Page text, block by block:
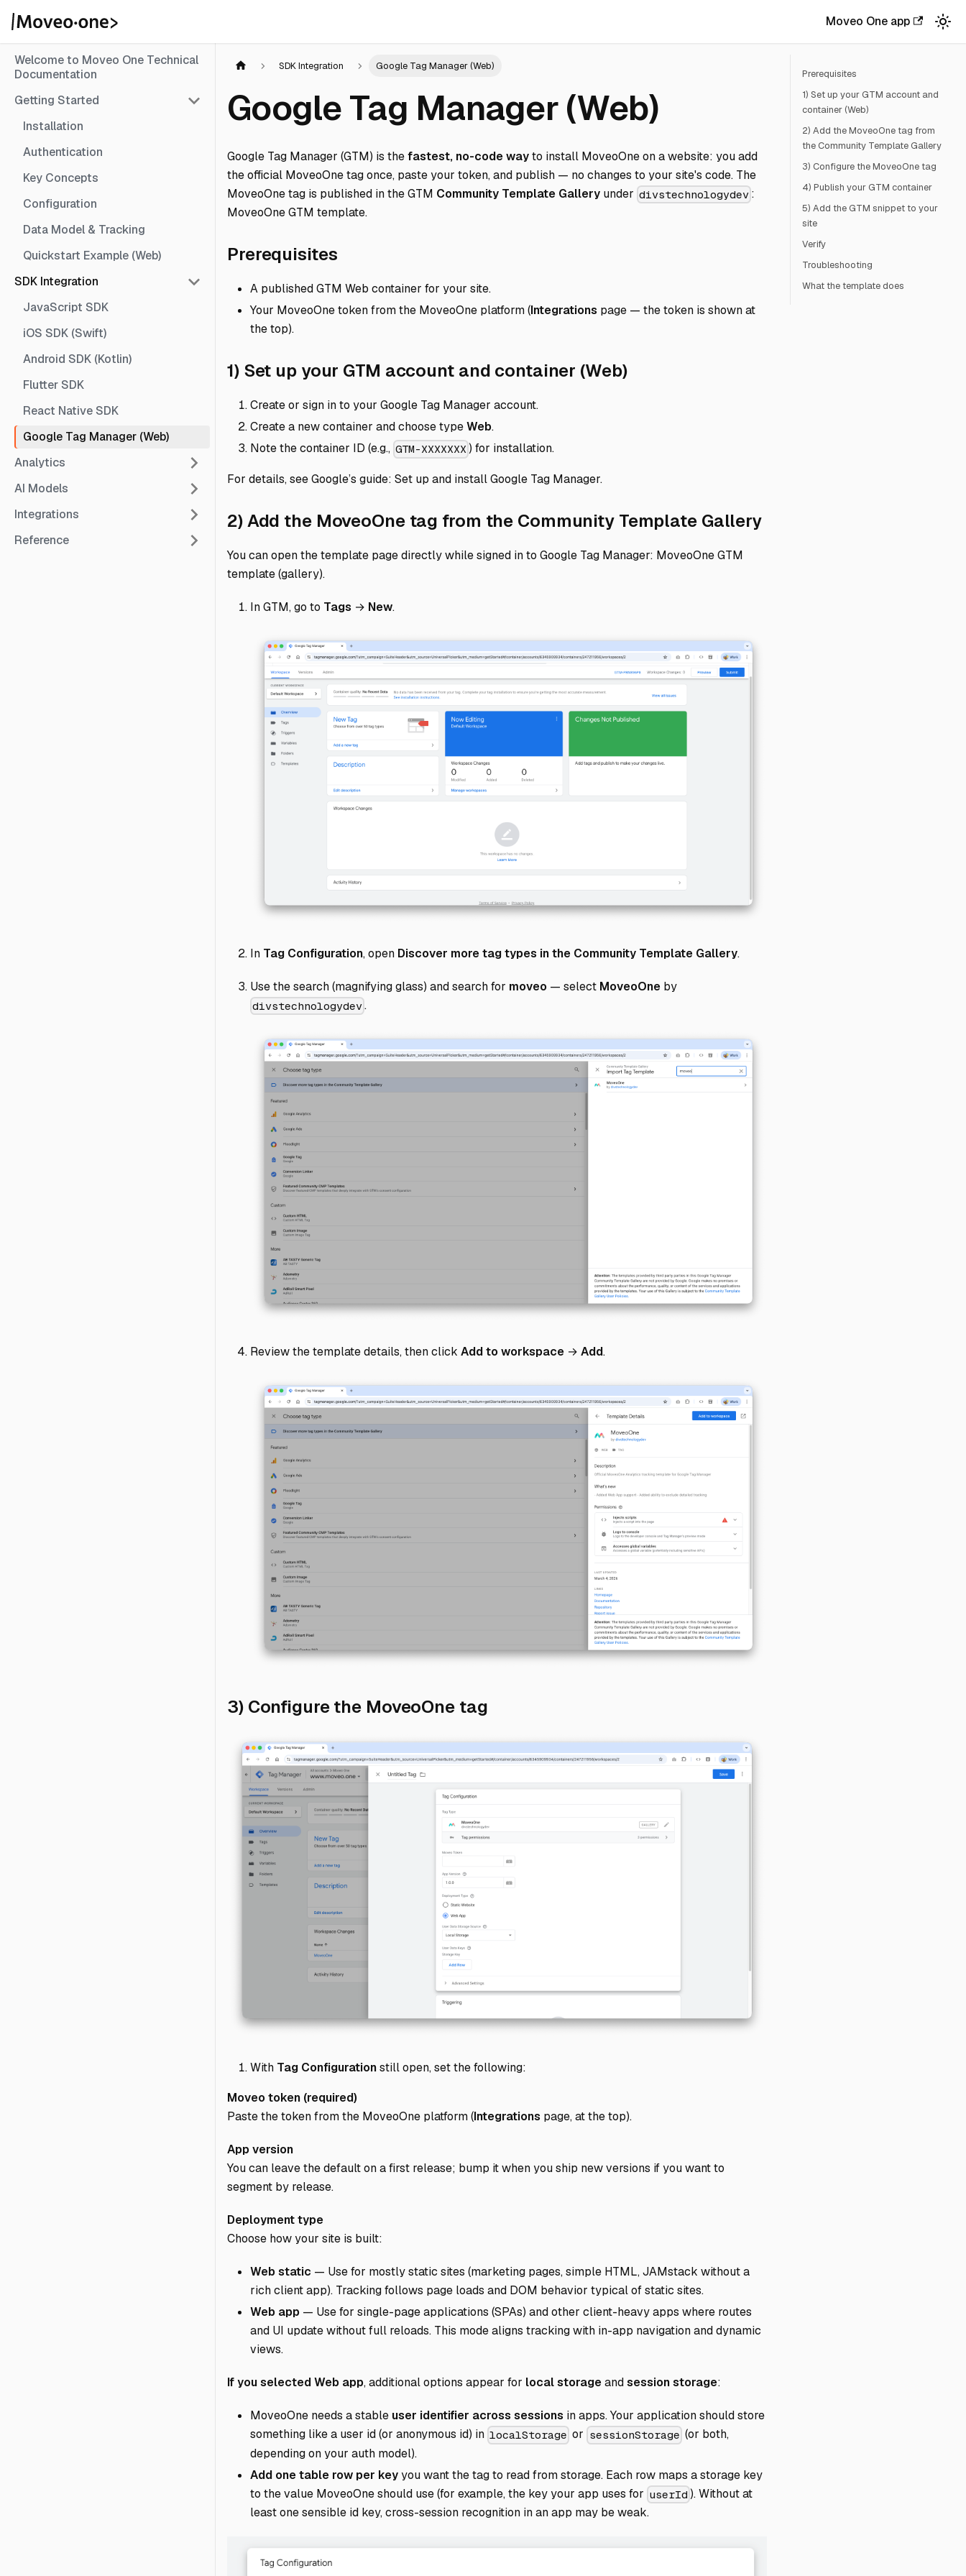
Moveo One app
Welcome to Moveo One Technical
Documentation
Getting Started
Installation
Authentication
Key Concepts
Configuration
Data Model & Tracking
Quickstart Example (Web)
SDK Integration
JavaScript SDK
iOS SDK (Swift)
Android SDK (Kotlin)
Flutter SDK
React Native SDK
Google Tag Manager (Web)
Analytics
AI Models
Integrations
Reference
SDK Integration Google Tag Manager (Web)
Google Tag Manager (Web)
Google Tag Manager (GTM) is thefastest, no-code wayto install MoveoOne on a website: you add
the official MoveoOne tag once, paste your token, and publish — no changes to your site's code. The
MoveoOne tag is published in the GTM Community Template Gallery under divstechnologydev :
MoveoOne GTM template.
PrerequisitesDirect link to Prerequisites
A published GTM Web container for your site.
Your MoveoOne token from the MoveoOne platform (Integrations page — the token is shown at
the top).
1) Set up your GTM account and container (Web)Direct link to 1) Set up your GTM
Create or sign in to your Google Tag Manager account.
Create a new container and choose typeWeb.
Note the container ID (e.g., GTM-XXXXXXX) for installation.
For details, see Google’s guide: Set up and install Google Tag Manager.
2) Add the MoveoOne tag from the Community Template GalleryDirect link to 2) Add the
You can open the template page directly while signed in to Google Tag Manager: MoveoOne GTM
template (gallery).
In GTM, go to Tags → New.
In Tag Configuration, open Discover more tag types in the Community Template Gallery.
Use the search (magnifying glass) and search for moveo — select MoveoOne by
divstechnologydev.
Review the template details, then click Add to workspace → Add.
3) Configure the MoveoOne tagDirect link to 3) Configure the MoveoOne tag
With Tag Configurationstill open, set the following:
Moveo token (required)
Paste the token from the MoveoOne platform (Integrations page, at the top).
App version
You can leave the default on a first release; bump it when you ship new versions if you want to
segment by release.
Deployment type
Choose how your site is built:
Web static — Use for mostly static sites (marketing pages, simple HTML, JAMstack without a
rich client app). Tracking follows page loads and DOM behavior typical of static sites.
Web app — Use for single-page applications (SPAs) and other client-heavy apps where routes
and UI update without full reloads. This mode aligns tracking with in-app navigation and dynamic
views.
If you selected Web app, additional options appear for local storageandsession storage:
MoveoOne needs a stable user identifier across sessions in apps. Your application should store
something like a user id (or anonymous id) in localStorage or sessionStorage (or both,
depending on your auth model).
Add one table row per keyyou want the tag to read from storage. Each row maps a storage key
to the value MoveoOne should use (for example, the key your app uses for userId ). Without at
least one sensible id key, cross-session recognition in an app may be weak.
Prerequisites
1) Set up your GTM account and
container (Web)
2) Add the MoveoOne tag from
the Community Template Gallery
3) Configure the MoveoOne tag
4) Publish your GTM container
5) Add the GTM snippet to your
site
Verify
Troubleshooting
What the template does